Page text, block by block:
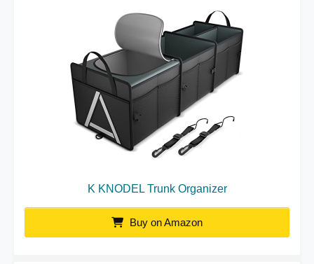
K KNODEL Trunk Organizer
Buy on Amazon